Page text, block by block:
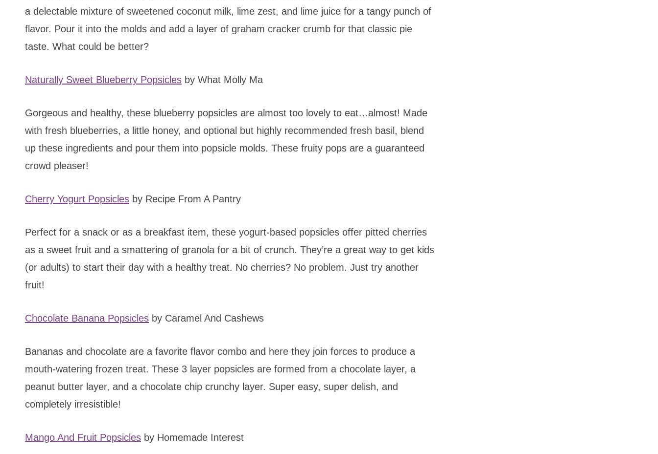
a delectable mixture of sweetened coconut milk, lime zest, and lime juice for a tangy punch of
flavor. Pour it into the molds and add a layer of graham cracker crumb for that classic pie
taste. What could be better?
Naturally Sweet Blueberry Popsicles by What Molly Ma
Gorgeous and healthy, these blueberry popsicles are almost too lovely to eat…almost! Made
with fresh blueberries, a little honey, and optional but highly recommended fresh basil, blend
up these ingredients and pour them into popsicle molds. These fruity pops are a guaranteed
crowd pleaser!
Cherry Yogurt Popsicles by Recipe From A Pantry
Perfect for a snack or as a breakfast item, these yogurt-based popsicles offer pitted cherries
as a sweet fruit and a smattering of granola for a bit of crunch. They’re a great way to get kids
(or adults) to start their day with a healthy treat. No cherries? No problem. Just try another
fruit!
Chocolate Banana Popsicles by Caramel And Cashews
Bananas and chocolate are a favorite flavor combo and here they join forces to produce a
mouth-watering frozen treat. These 3 layer popsicles are formed from a chocolate layer, a
peanut butter layer, and a chocolate chip crunchy layer. Super easy, super delish, and
completely irresistible!
Mango And Fruit Popsicles by Homemade Interest